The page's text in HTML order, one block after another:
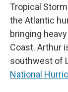
Tropical
the Atlantic
bringing
Coast. Arthur
southwest of
National